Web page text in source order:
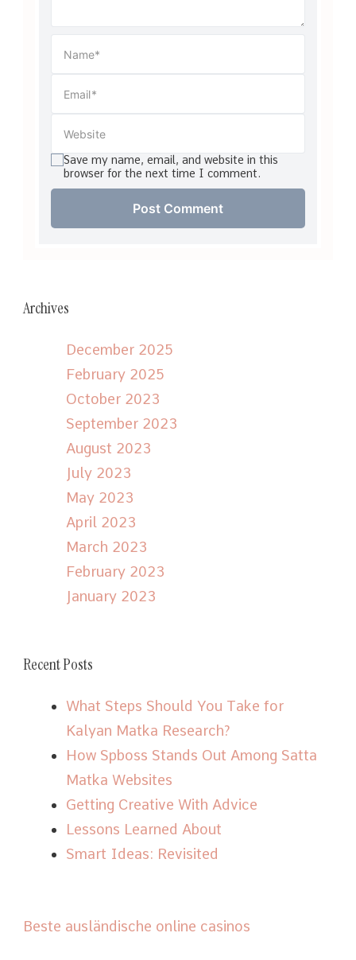
Save my name, email, and website in this
browser for the next time I comment.
Archives
December 2025
February 2025
October 2023
September 2023
August 2023
July 2023
May 2023
April 2023
March 2023
February 2023
January 2023
Recent Posts
What Steps Should You Take for
Kalyan Matka Research?
How Spboss Stands Out Among Satta
Matka Websites
Getting Creative With Advice
Lessons Learned About
Smart Ideas: Revisited
Beste ausländische online casinos